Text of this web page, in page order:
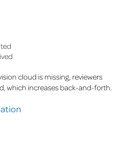
cloud is missing, reviewers
which increases back-and-forth.